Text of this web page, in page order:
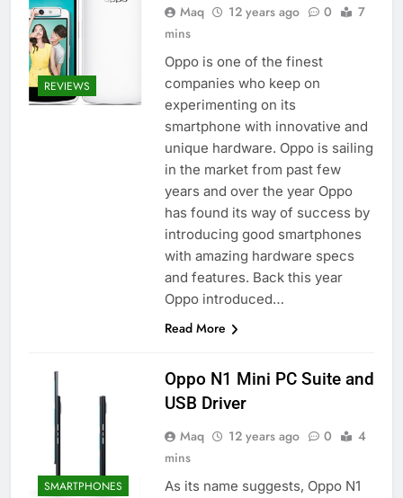
REVIEWS
Maq 12 years ago 0
7
mins
Oppo is one of the finest
companies who keep on
experimenting on its
smartphone with innovative and
unique hardware. Oppo is sailing
in the market from past few
years and over the year Oppo
has found its way of success by
introducing good smartphones
with amazing hardware specs
and features. Back this year
Oppo introduced…
Read More
SMARTPHONES
Oppo N1 Mini PC Suite and
USB Driver
Maq 12 years ago 0
4
mins
As its name suggests, Oppo N1